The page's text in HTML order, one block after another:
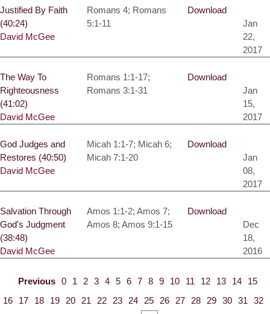
Justified By Faith
(40:24)
David McGee
Romans 4; Romans
5:1-11
Download
Jan
22,
2017
The Way To
Righteousness
(41:02)
David McGee
Romans 1:1-17;
Romans 3:1-31
Download
Jan
15,
2017
God Judges and
Restores (40:50)
David McGee
Micah 1:1-7; Micah 6;
Micah 7:1-20
Download
Jan
08,
2017
Salvation Through
God's Judgment
(38:48)
David McGee
Amos 1:1-2; Amos 7;
Amos 8; Amos 9:1-15
Download
Dec
18,
2016
Previous 0 1 2 3 4 5 6 7 8 9 10 11 12 13 14
15
16
17 18 19 20 21 22 23 24 25 26 27 28 29 30 31
32